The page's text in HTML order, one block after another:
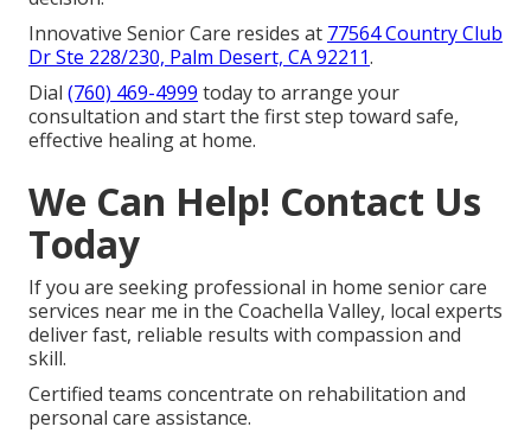
Innovative Senior Care resides at 77564 Country Club
Dr Ste 228/230, Palm Desert, CA 92211.
Dial (760) 469-4999 today to arrange your
consultation and start the first step toward safe,
effective healing at home.
We Can Help! Contact Us
Today
If you are seeking professional in home senior care
services near me in the Coachella Valley, local experts
deliver fast, reliable results with compassion and
skill.
Certified teams concentrate on rehabilitation and
personal care assistance.